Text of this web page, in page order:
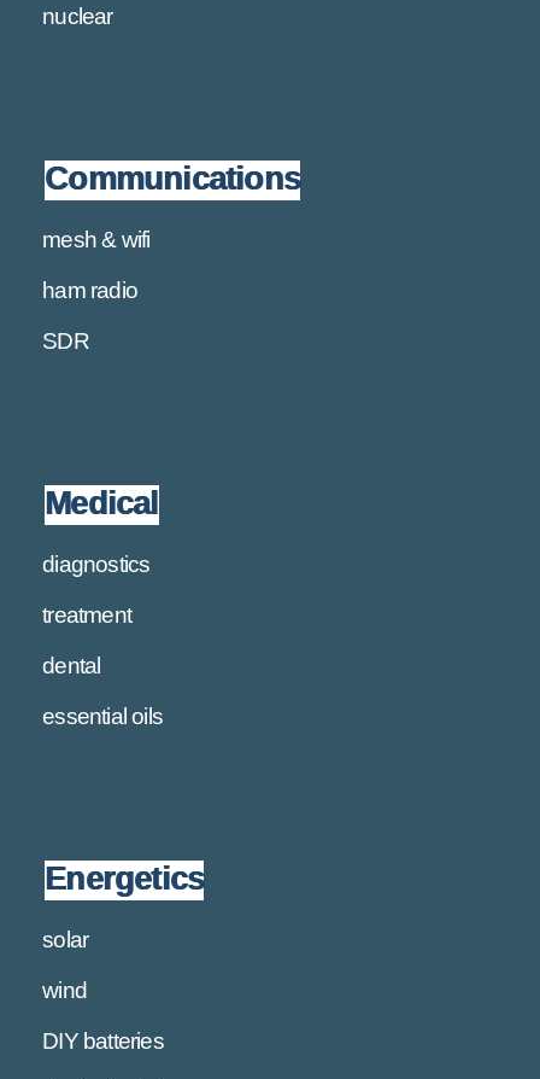
nuclear
Communications
mesh & wifi
ham radio
SDR
Medical
diagnostics
treatment
dental
essential oils
Energetics
solar
wind
DIY batteries